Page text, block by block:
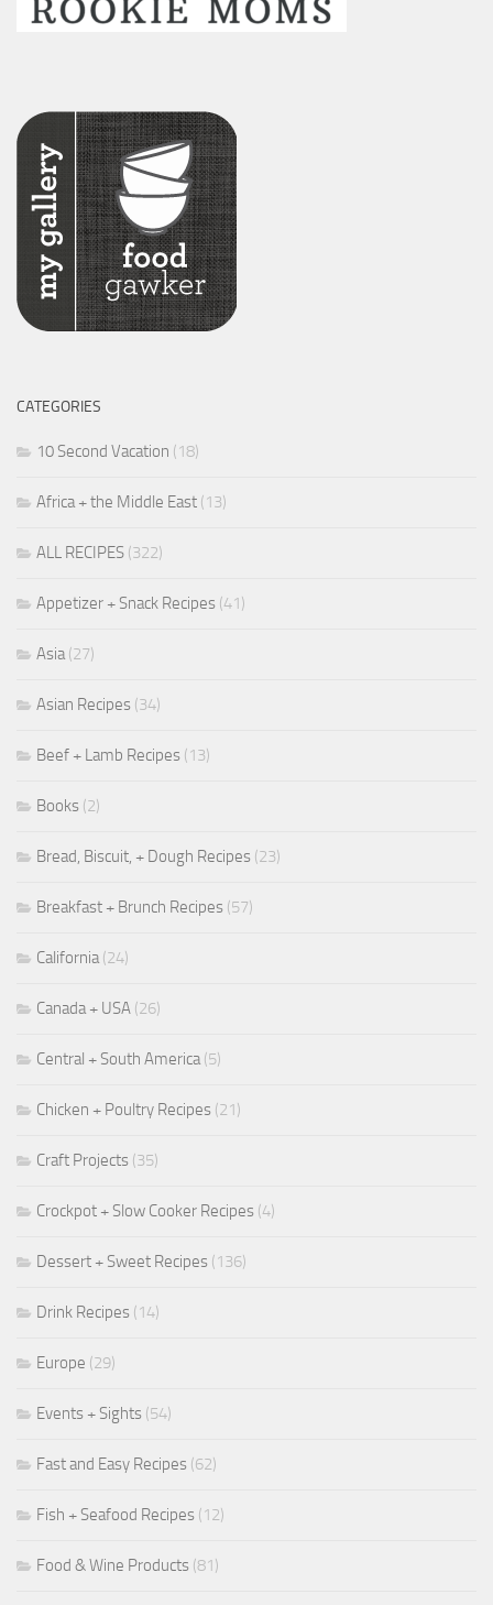
CATEGORIES
10 Second Vacation (18)
Africa + the Middle East (13)
ALL RECIPES (322)
Appetizer + Snack Recipes (41)
Asia(27)
Asian Recipes (34)
Beef + Lamb Recipes (13)
Books (2)
Bread, Biscuit, + Dough Recipes (23)
Breakfast + Brunch Recipes (57)
California(24)
Canada + USA (26)
Central + South America(5)
Chicken + Poultry Recipes (21)
Craft Projects (35)
Crockpot + Slow Cooker Recipes (4)
Dessert + Sweet Recipes (136)
Drink Recipes (14)
Europe (29)
Events + Sights (54)
Fast and Easy Recipes (62)
Fish + Seafood Recipes (12)
Food & Wine Products (81)